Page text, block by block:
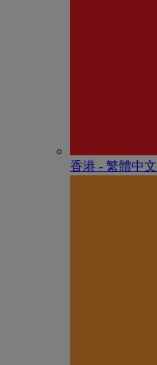
香港 - 繁體中文